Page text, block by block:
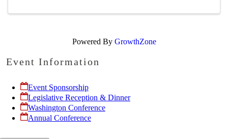
Powered By GrowthZone
Event Information
Event Sponsorship
Legislative Reception & Dinner
Washington Conference
Annual Conference